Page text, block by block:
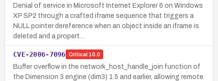
Denial of service in Microsoft Internet Explorer 6 on Windows
XP SP2 through a crafted iframe sequence that triggers a
NULL pointer dereference when an object inside an iframe is
deleted and a propert…
CVE-2006-7096 Critical 10.0
Buffer overflow in the network_host_handle_join function of
the Dimension 3 engine (dim3) 1.5 and earlier, allowing remote